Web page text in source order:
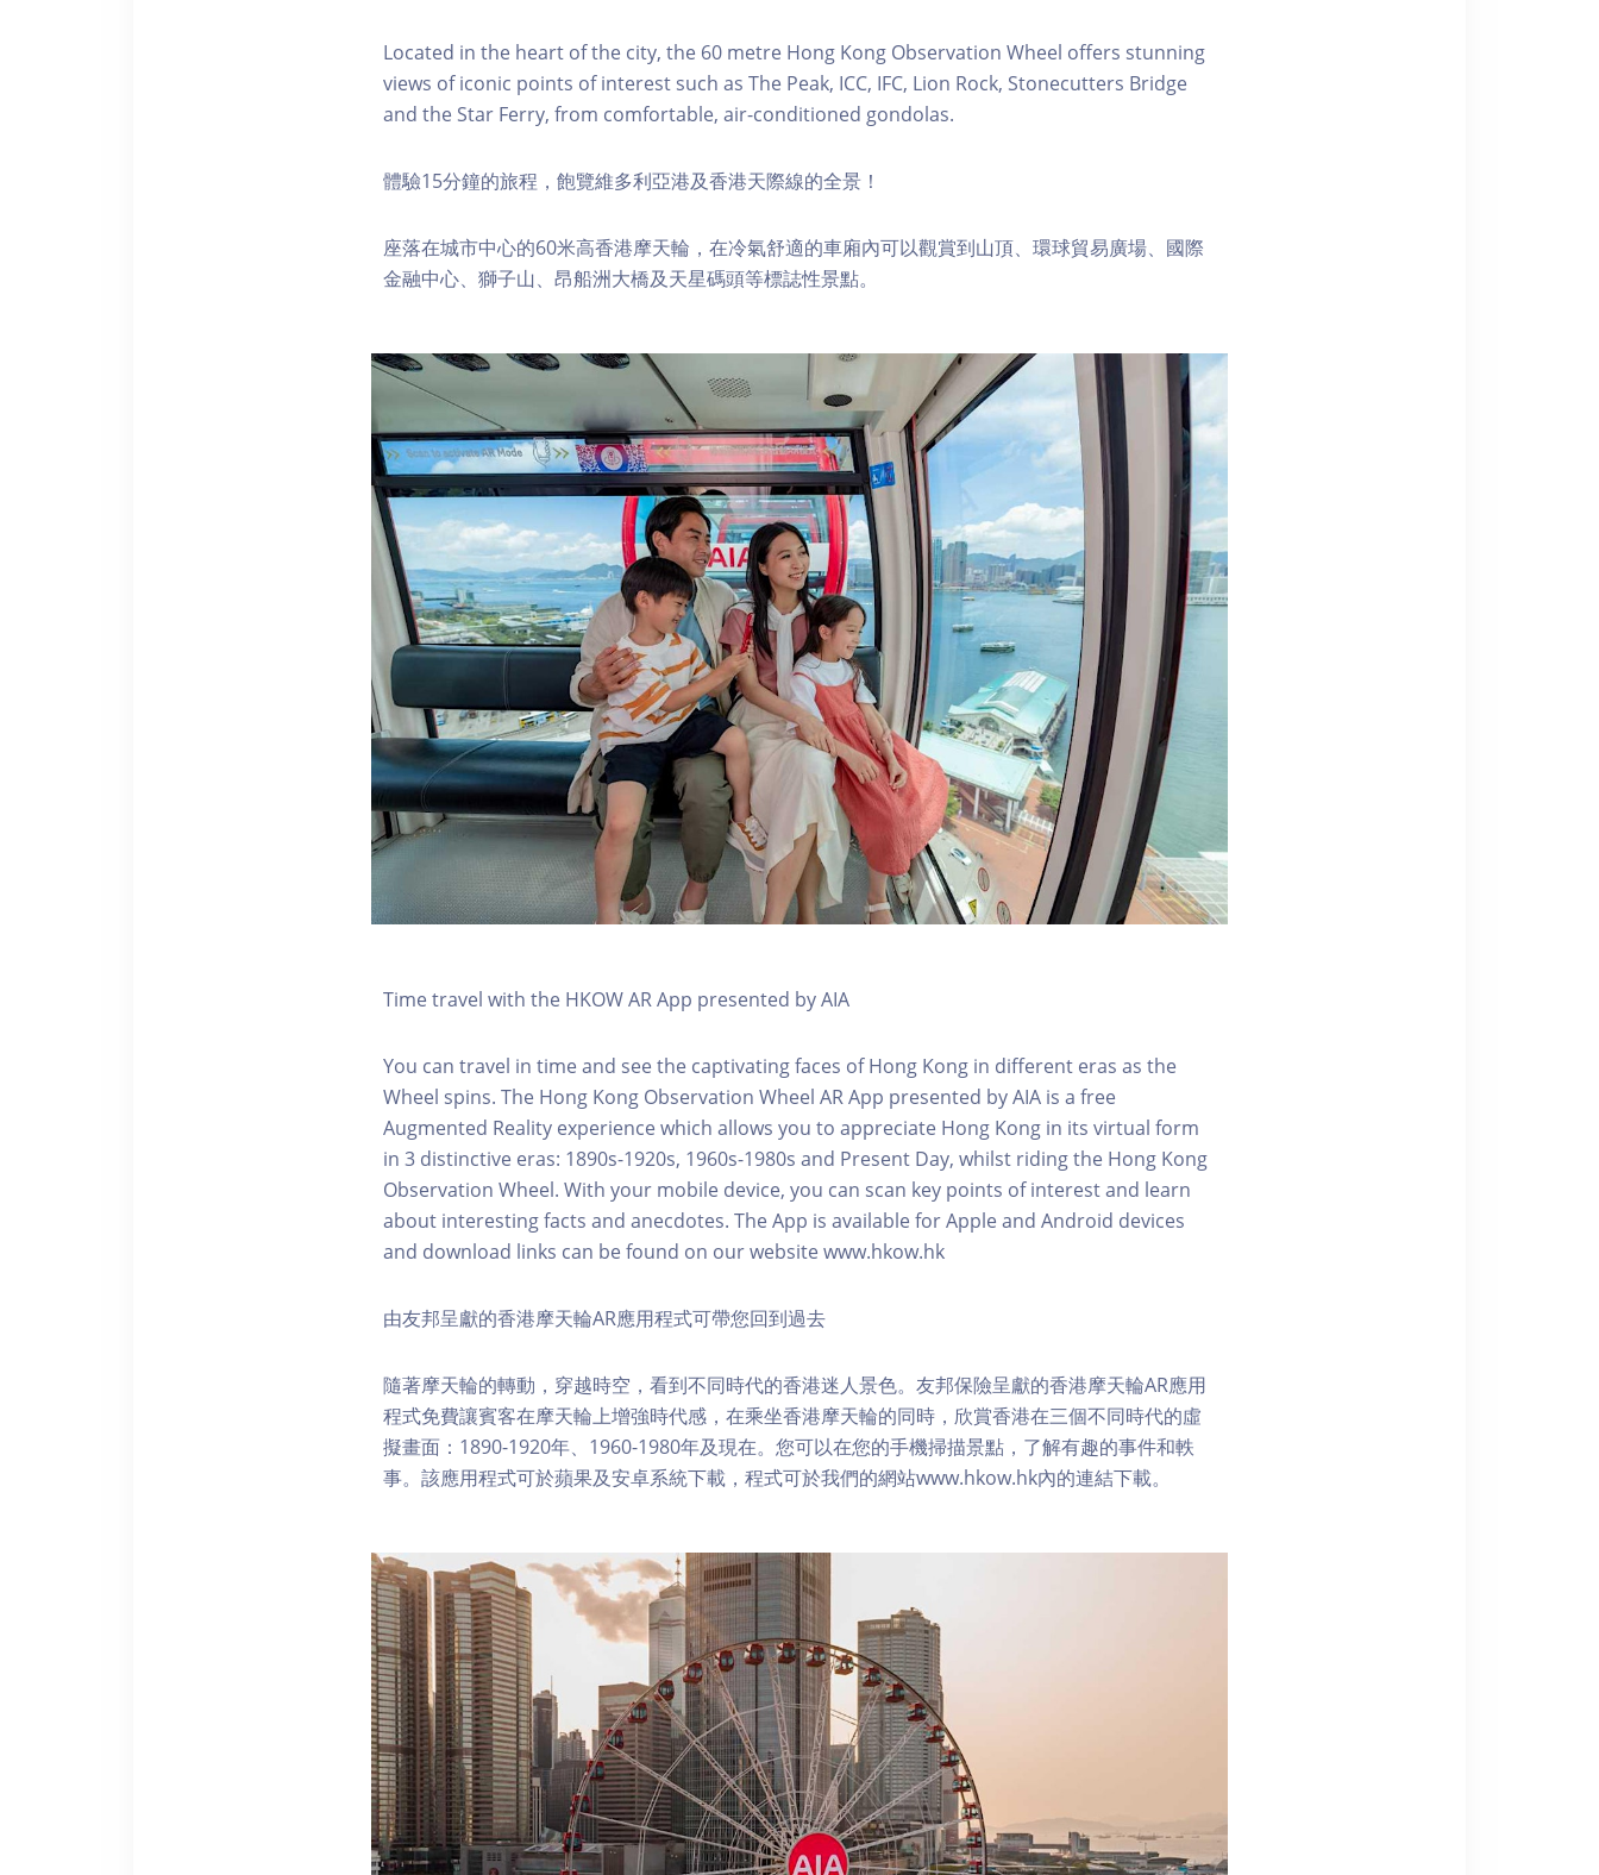
Located in the heart of the city, the 60 metre Hong Kong Observation Wheel offers stunning
views of iconic points of interest such as The Peak, ICC, IFC, Lion Rock, Stonecutters Bridge
and the Star Ferry, from comfortable, air-conditioned gondolas.
體驗15分鐘的旅程，飽覽維多利亞港及香港天際線的全景！
座落在城市中心的60米高香港摩天輪，在冷氣舒適的車廂內可以觀賞到山頂、環球貿易廣場、國際
金融中心、獅子山、昂船洲大橋及天星碼頭等標誌性景點。
Time travel with the HKOW AR App presented by AIA
You can travel in time and see the captivating faces of Hong Kong in different eras as the
Wheel spins. The Hong Kong Observation Wheel AR App presented by AIA is a free
Augmented Reality experience which allows you to appreciate Hong Kong in its virtual form
in 3 distinctive eras: 1890s-1920s, 1960s-1980s and Present Day, whilst riding the Hong Kong
Observation Wheel. With your mobile device, you can scan key points of interest and learn
about interesting facts and anecdotes. The App is available for Apple and Android devices
and download links can be found on our website www.hkow.hk
由友邦呈獻的香港摩天輪AR應用程式可帶您回到過去
隨著摩天輪的轉動，穿越時空，看到不同時代的香港迷人景色。友邦保險呈獻的香港摩天輪AR應用
程式免費讓賓客在摩天輪上增強時代感，在乘坐香港摩天輪的同時，欣賞香港在三個不同時代的虛
擬畫面：1890-1920年、1960-1980年及現在。您可以在您的手機掃描景點，了解有趣的事件和軼
事。該應用程式可於蘋果及安卓系統下載，程式可於我們的網站www.hkow.hk內的連結下載。